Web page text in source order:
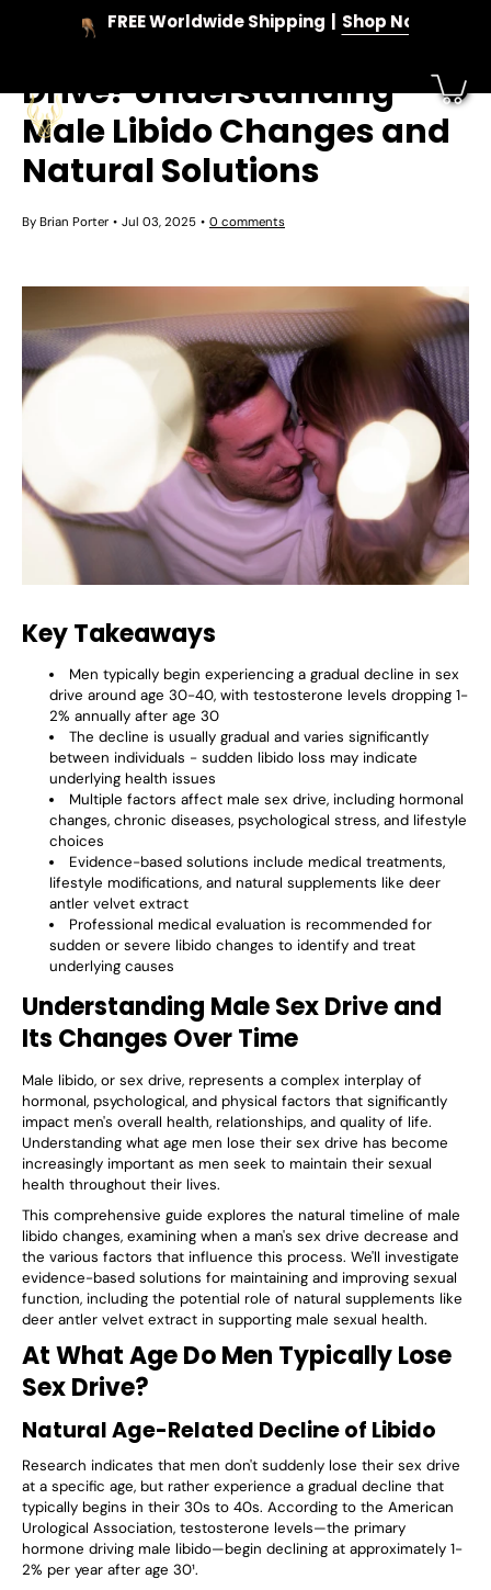
FREE Worldwide Shipping Shop Now
When Do Men Lose Sex
Drive? Understanding
Male Libido Changes and
Natural Solutions
By Brian Porter Jul 03, 2025 0 comments
Key Takeaways
Men typically begin experiencing a gradual decline in sex
drive around age 30-40, with testosterone levels dropping 1-
2% annually after age 30
The decline is usually gradual and varies significantly
between individuals - sudden libido loss may indicate
underlying health issues
Multiple factors affect male sex drive, including hormonal
changes, chronic diseases, psychological stress, and lifestyle
choices
Evidence-based solutions include medical treatments,
lifestyle modifications, and natural supplements like deer
antler velvet extract
Professional medical evaluation is recommended for
sudden or severe libido changes to identify and treat
underlying causes
Understanding Male Sex Drive and
Its Changes Over Time
Male libido, or sex drive, represents a complex interplay of
hormonal, psychological, and physical factors that significantly
impact men's overall health, relationships, and quality of life.
Understanding what age men lose their sex drive has become
increasingly important as men seek to maintain their sexual
health throughout their lives.
This comprehensive guide explores the natural timeline of male
libido changes, examining when a man's sex drive decrease and
the various factors that influence this process. We'll investigate
evidence-based solutions for maintaining and improving sexual
function, including the potential role of natural supplements like
deer antler velvet extract in supporting male sexual health.
At What Age Do Men Typically Lose
Sex Drive?
Natural Age-Related Decline of Libido
Research indicates that men don't suddenly lose their sex drive
at a specific age, but rather experience a gradual decline that
typically begins in their 30s to 40s. According to the American
Urological Association, testosterone levels—the primary
hormone driving male libido—begin declining at approximately 1-
2% per year after age 30¹.